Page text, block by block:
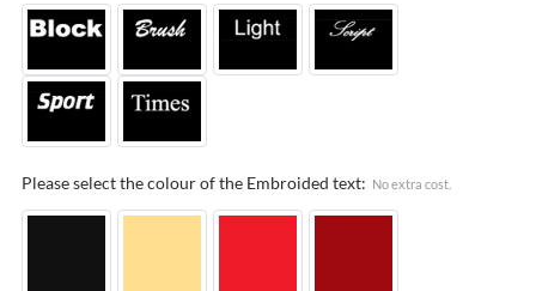
Please select the colour of the Embroided text: No extra cost.